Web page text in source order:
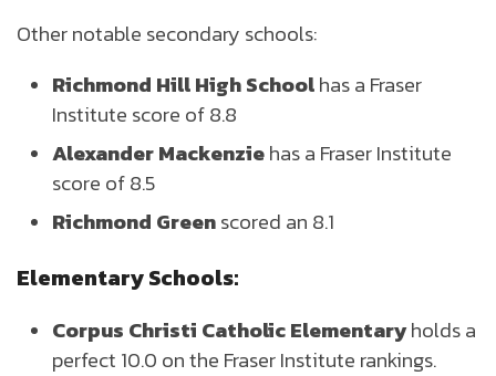
Other notable secondary schools:
Richmond Hill High Schoolhas a Fraser
Institute score of 8.8
Alexander Mackenziehas a Fraser Institute
score of 8.5
Richmond Greenscored an 8.1
Elementary Schools:
Corpus Christi Catholic Elementaryholds a
perfect 10.0 on the Fraser Institute rankings.